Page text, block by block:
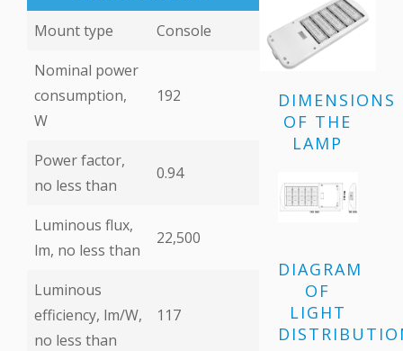
Mount type
Console
Nominal power
consumption,
W
192
Power factor,
no less than
0.94
Luminous flux,
lm, no less than
22,500
Luminous
efficiency, lm/W,
no less than
117
DIMENSIONS
OF THE
LAMP
DIAGRAM
OF
LIGHT